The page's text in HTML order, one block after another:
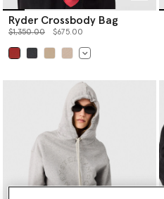
Ryder Crossbody Bag
Price reduced from
$1,350.00to $675.00